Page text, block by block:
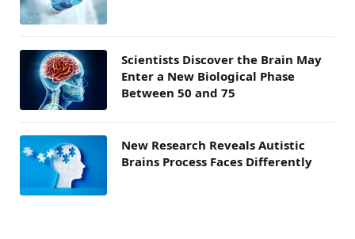
Scientists Discover the Brain May
Enter a New Biological Phase
Between 50 and 75
New Research Reveals Autistic
Brains Process Faces Differently